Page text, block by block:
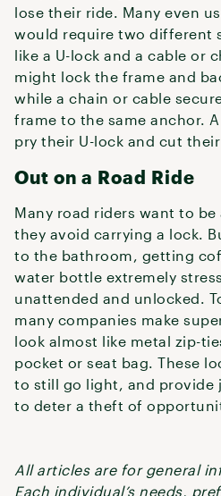
lose their ride. Many even
would require two different
like a U-lock and a cable or
might lock the frame and
while a chain or cable
frame to the same anchor.
pry their U-lock and cut
Out on a Road Ride
Many road riders want to
they avoid carrying a lock.
to the bathroom, getting
water bottle extremely
unattended and unlocked.
many companies make
look almost like metal zip-
pocket or seat bag. These
to still go light, and provide
to deter a theft of
All articles are for general
Each individual’s needs,